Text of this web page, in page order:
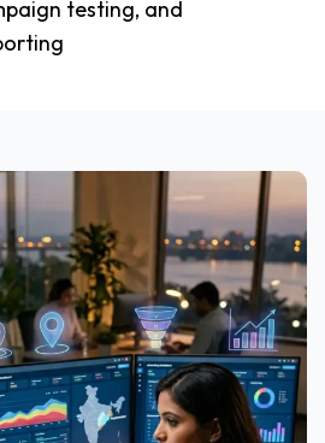
testing, and